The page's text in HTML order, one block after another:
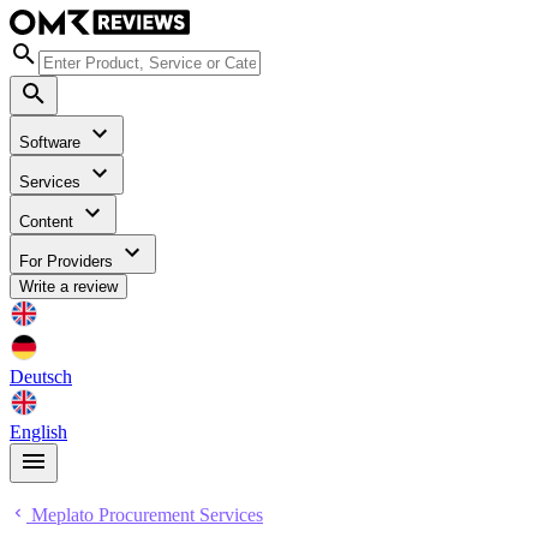
Software
Services
Content
For Providers
Write a review
Deutsch
English
Meplato Procurement Services